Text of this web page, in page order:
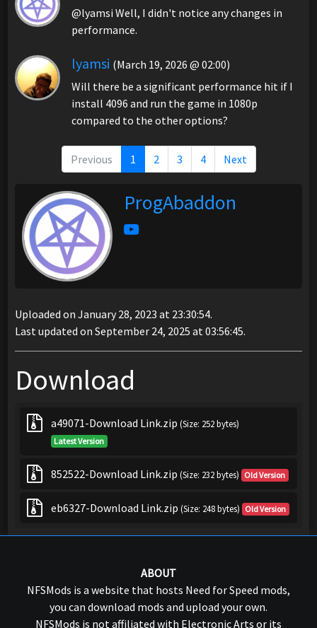
@lyamsi Well, I didn't notice any changes in
performance.
lyamsi (March 19, 2026 @ 02:00)
Will there be a significant performance hit if I
install 4096 and run the game in 1080p
compared to the other options?
Previous 1 2 3 4 Next
ProgAbaddon
Uploaded on January 28, 2023 at 23:30:54.
Last updated on September 24, 2025 at 03:56:45.
Download
a49071-Download Link.zip (Size: 252 bytes)
Latest Version
852522-Download Link.zip (Size: 232 bytes) Old Version
eb6327-Download Link.zip (Size: 248 bytes) Old Version
ABOUT
NFSMods is a website that hosts Need for Speed mods,
you can download mods and upload your own.
NFSMods is not affiliated with Electronic Arts or its